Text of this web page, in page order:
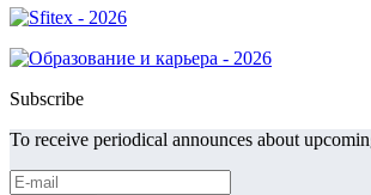
Subscribe
To receive periodical announces about